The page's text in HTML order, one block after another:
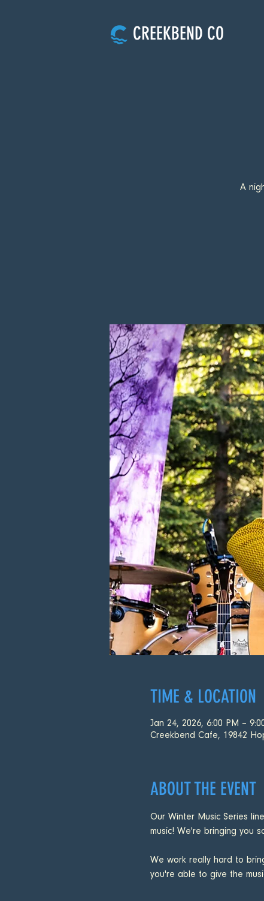
CREEKBEND CO
A
TIME & LOCATION
Jan 24, 2026, 6:00 PM –
Creekbend Cafe, 19842
ABOUT THE EVENT
Our Winter Music Series
music! We're bringing you
We work really hard to
you're able to give the